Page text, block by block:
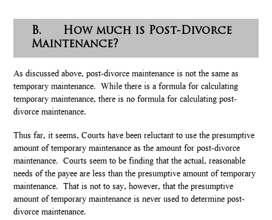
B. How much is Post-Divorce
Maintenance?
As discussed above, post-divorce maintenance is not the same as
temporary maintenance. While there is a formula for calculating
temporary maintenance, there is no formula for calculating post-
divorce maintenance.
Thus far, it seems, Courts have been reluctant to use the presumptive
amount of temporary maintenance as the amount for post-divorce
maintenance. Courts seem to be finding that the actual, reasonable
needs of the payee are less than the presumptive amount of temporary
maintenance. That is not to say, however, that the presumptive
amount of temporary maintenance is never used to determine post-
divorce maintenance.